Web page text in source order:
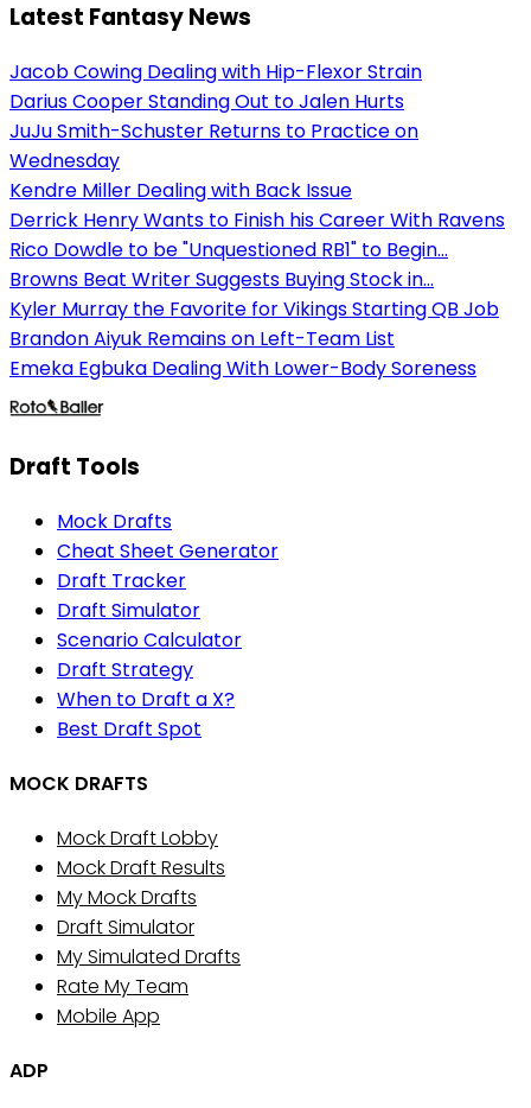
Latest Fantasy News
Jacob Cowing Dealing with Hip-Flexor Strain
Darius Cooper Standing Out to Jalen Hurts
JuJu Smith-Schuster Returns to Practice on
Wednesday
Kendre Miller Dealing with Back Issue
Derrick Henry Wants to Finish his Career With Ravens
Rico Dowdle to be "Unquestioned RB1" to Begin...
Browns Beat Writer Suggests Buying Stock in...
Kyler Murray the Favorite for Vikings Starting QB Job
Brandon Aiyuk Remains on Left-Team List
Emeka Egbuka Dealing With Lower-Body Soreness
Draft Tools
Mock Drafts
Cheat Sheet Generator
Draft Tracker
Draft Simulator
Scenario Calculator
Draft Strategy
When to Draft a X?
Best Draft Spot
MOCK DRAFTS
Mock Draft Lobby
Mock Draft Results
My Mock Drafts
Draft Simulator
My Simulated Drafts
Rate My Team
Mobile App
ADP